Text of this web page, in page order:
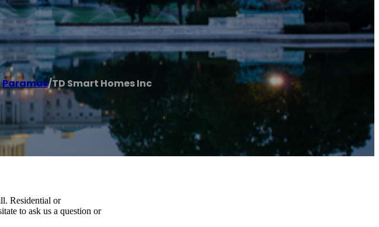
Paramus/TD Smart Homes Inc
Residential or
to ask us a question or